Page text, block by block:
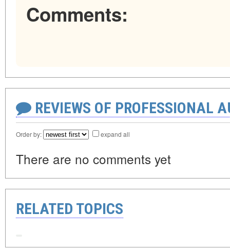
Comments:
REVIEWS OF PROFESSIONAL
Order by: expand all
There are no comments yet
RELATED TOPICS